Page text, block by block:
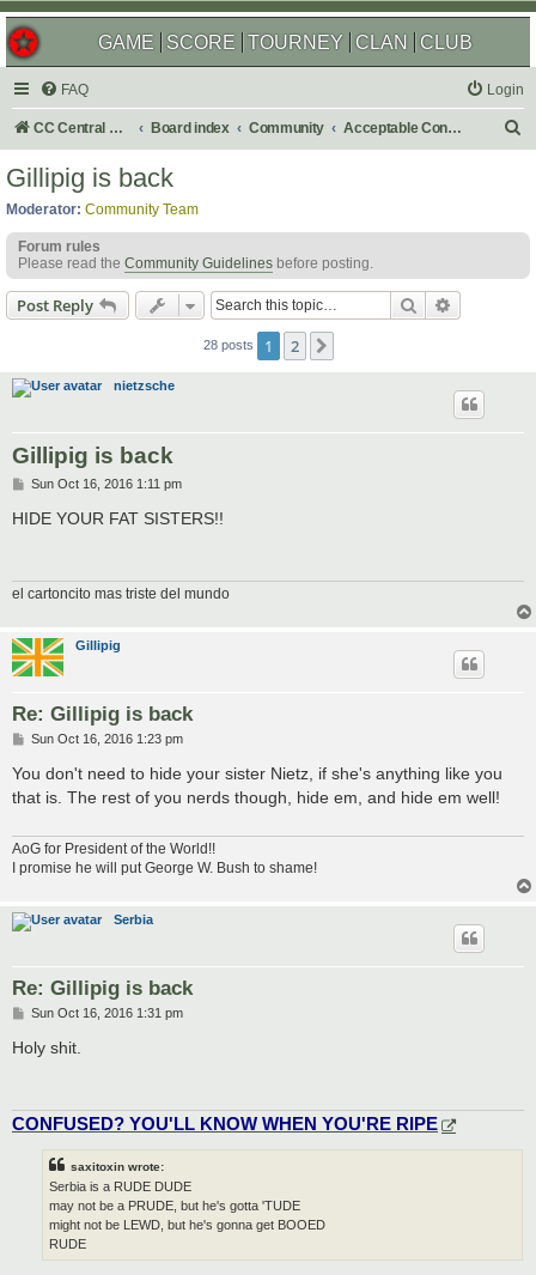
GAME SCORE TOURNEY CLAN CLUB
FAQ Login
CC Central Command Board index Community Acceptable Content
h
Gillipig is back
Moderator: Community Team
Forum rules
Please read the Community Guidelines before posting.
Post Reply Search
28 posts 1 2
nietzsche
Gillipig is back
P
s
t
Sun Oct 16, 2016 1:11 pm
HIDE YOUR FAT SISTERS!!
el cartoncito mas triste del mundo
Gillipig
Re: Gillipig is back
P
s
t
Sun Oct 16, 2016 1:23 pm
You don't need to hide your sister Nietz, if she's anything like you
that is. The rest of you nerds though, hide em, and hide em well!
AoG for President of the World!!
I promise he will put George W. Bush to shame!
Serbia
Re: Gillipig is back
P
s
t
Sun Oct 16, 2016 1:31 pm
Holy shit.
CONFUSED? YOU'LL KNOW WHEN YOU'RE RIPE
saxitoxin wrote:
Serbia is a RUDE DUDE
may not be a PRUDE, but he's gotta 'TUDE
might not be LEWD, but he's gonna get BOOED
RUDE